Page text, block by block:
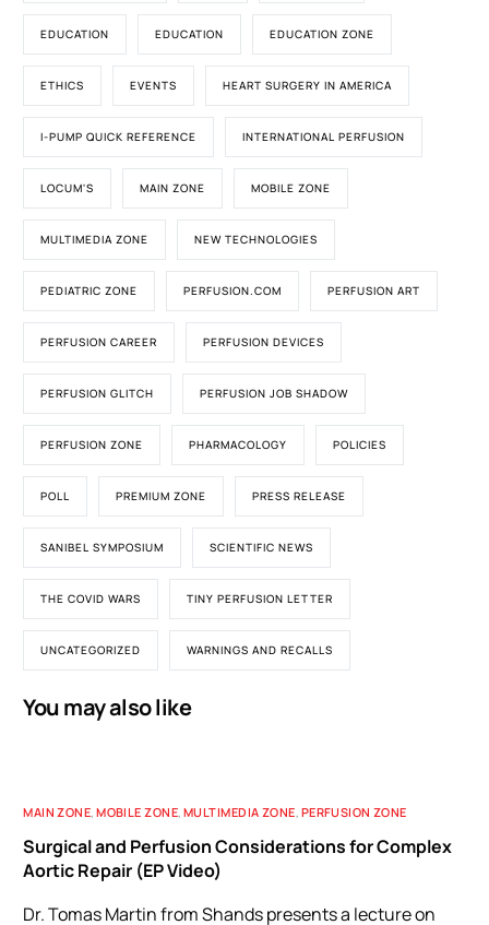
EDUCATION EDUCATION EDUCATION ZONE
ETHICS EVENTS HEART SURGERY IN AMERICA
I-PUMP QUICK REFERENCE INTERNATIONAL PERFUSION
LOCUM'S MAIN ZONE MOBILE ZONE
MULTIMEDIA ZONE NEW TECHNOLOGIES
PEDIATRIC ZONE PERFUSION.COM PERFUSION ART
PERFUSION CAREER PERFUSION DEVICES
PERFUSION GLITCH PERFUSION JOB SHADOW
PERFUSION ZONE PHARMACOLOGY POLICIES
POLL PREMIUM ZONE PRESS RELEASE
SANIBEL SYMPOSIUM SCIENTIFIC NEWS
THE COVID WARS TINY PERFUSION LETTER
UNCATEGORIZED WARNINGS AND RECALLS
You may also like
MAIN ZONE,MOBILE ZONE,MULTIMEDIA ZONE, PERFUSION ZONE
Surgical and Perfusion Considerations for Complex
Aortic Repair (EP Video)
Dr. Tomas Martin from Shands presents a lecture on